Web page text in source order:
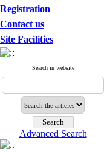
Registration
Contact us
Site Facilities
Search in website
Advanced Search